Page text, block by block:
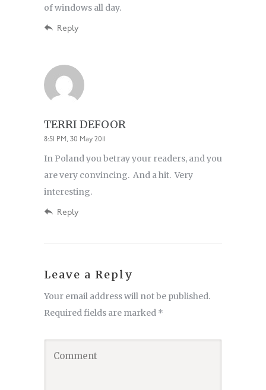
of windows all day.
Reply
TERRI DEFOOR
8:51 PM, 30 May 2011
In Poland you betray your readers, and you
are very convincing. And a hit. Very
interesting.
Reply
Leave a Reply
Your email address will not be published.
Required fields are marked *